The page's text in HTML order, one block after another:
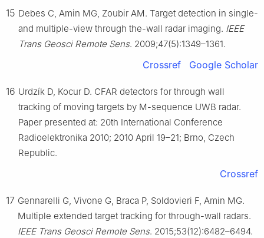
15 Debes C, Amin MG, Zoubir AM. Target detection in single-
and multiple-view through the-wall radar imaging. IEEE
Trans Geosci Remote Sens. 2009;47(5):1349–1361.
Crossref Google Scholar
16 Urdzík D, Kocur D. CFAR detectors for through wall
tracking of moving targets by M-sequence UWB radar.
Paper presented at: 20th International Conference
Radioelektronika 2010; 2010 April 19–21; Brno, Czech
Republic.
Crossref
17 Gennarelli G, Vivone G, Braca P, Soldovieri F, Amin MG.
Multiple extended target tracking for through-wall radars.
IEEE Trans Geosci Remote Sens. 2015;53(12):6482–6494.